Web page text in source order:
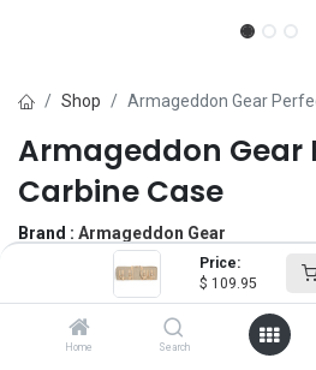
Price:
$ 109.95
Home Search
Shop Armageddon Gear
Armageddon Gear
Carbine Case
Brand : Armageddon Gear
(0 review)
$109.95